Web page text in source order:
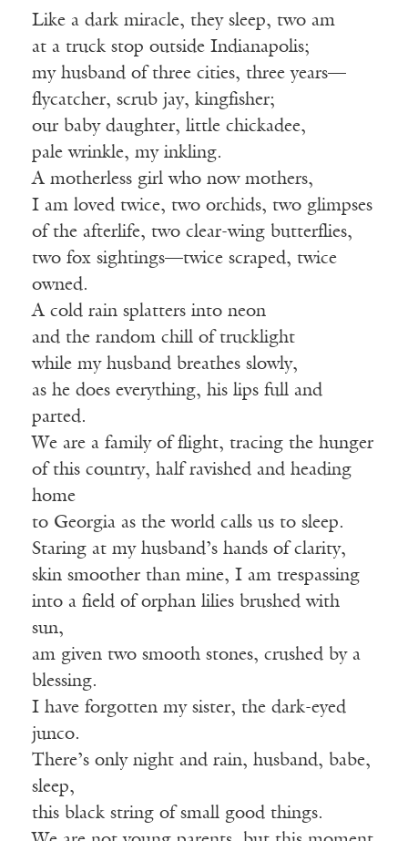
Like a dark miracle, they sleep, two am
at a truck stop outside Indianapolis;
my husband of three cities, three years—
flycatcher, scrub jay, kingfisher;
our baby daughter, little chickadee,
pale wrinkle, my inkling.
A motherless girl who now mothers,
I am loved twice, two orchids, two glimpses
of the afterlife, two clear-wing butterflies,
two fox sightings—twice scraped, twice
owned.
A cold rain splatters into neon
and the random chill of trucklight
while my husband breathes slowly,
as he does everything, his lips full and
parted.
We are a family of flight, tracing the hunger
of this country, half ravished and heading
home
to Georgia as the world calls us to sleep.
Staring at my husband’s hands of clarity,
skin smoother than mine, I am trespassing
into a field of orphan lilies brushed with
sun,
am given two smooth stones, crushed by a
blessing.
I have forgotten my sister, the dark-eyed
junco.
There’s only night and rain, husband, babe,
sleep,
this black string of small good things.